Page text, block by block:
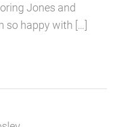
Jones and
so happy with […]